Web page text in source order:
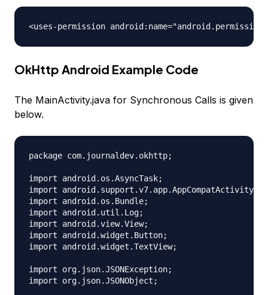
OkHttp Android Example Code
The MainActivity.java for Synchronous Calls is given
below.
package com.journaldev.okhttp;
import android.os.AsyncTask;
import android.support.v7.app.AppCompatActivity;
import android.os.Bundle;
import android.util.Log;
import android.view.View;
import android.widget.Button;
import android.widget.TextView;
import org.json.JSONException;
import org.json.JSONObject;